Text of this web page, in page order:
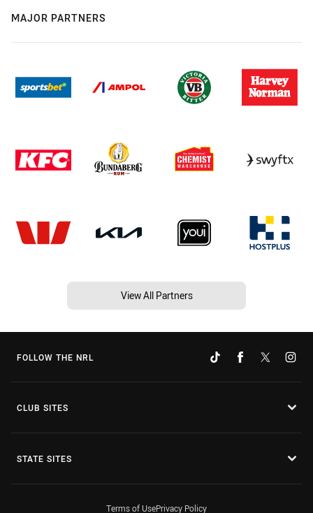
MAJOR PARTNERS
View All Partners
FOLLOW THE NRL
CLUB SITES
STATE SITES
Terms of UsePrivacy Policy